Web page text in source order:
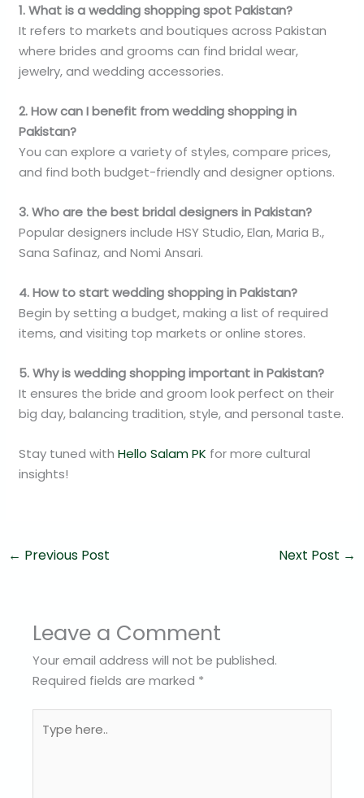
1. What is a wedding shopping spot Pakistan?
It refers to markets and boutiques across Pakistan
where brides and grooms can find bridal wear,
jewelry, and wedding accessories.
2. How can I benefit from wedding shopping in
Pakistan?
You can explore a variety of styles, compare prices,
and find both budget-friendly and designer options.
3. Who are the best bridal designers in Pakistan?
Popular designers include HSY Studio, Elan, Maria B.,
Sana Safinaz, and Nomi Ansari.
4. How to start wedding shopping in Pakistan?
Begin by setting a budget, making a list of required
items, and visiting top markets or online stores.
5. Why is wedding shopping important in Pakistan?
It ensures the bride and groom look perfect on their
big day, balancing tradition, style, and personal taste.
Stay tuned withHello Salam PK for more cultural
insights!
← Previous Post Next Post →
Leave a Comment
Your email address will not be published.
Required fields are marked *
here..